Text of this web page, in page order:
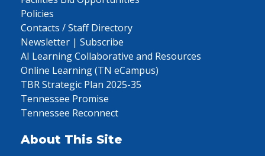
Policies
Contacts / Staff Directory
Newsletter | Subscribe
AI Learning Collaborative and Resources
Online Learning (TN eCampus)
TBR Strategic Plan 2025-35
Tennessee Promise
Tennessee Reconnect
About This Site